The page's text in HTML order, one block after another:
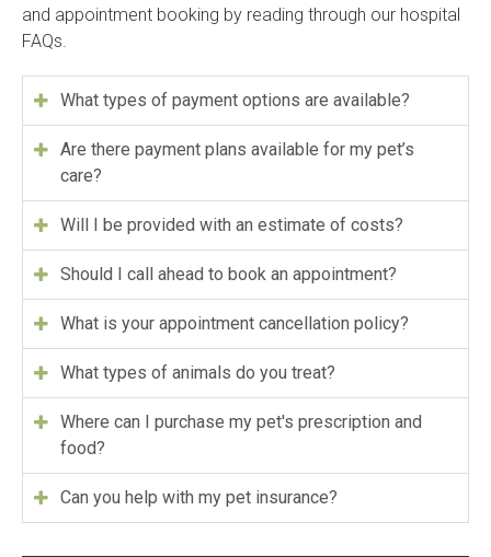
and appointment booking by reading through our hospital
FAQs.
What types of payment options are available?
Are there payment plans available for my pet’s
care?
Will I be provided with an estimate of costs?
Should I call ahead to book an appointment?
What is your appointment cancellation policy?
What types of animals do you treat?
Where can I purchase my pet's prescription and
food?
Can you help with my pet insurance?